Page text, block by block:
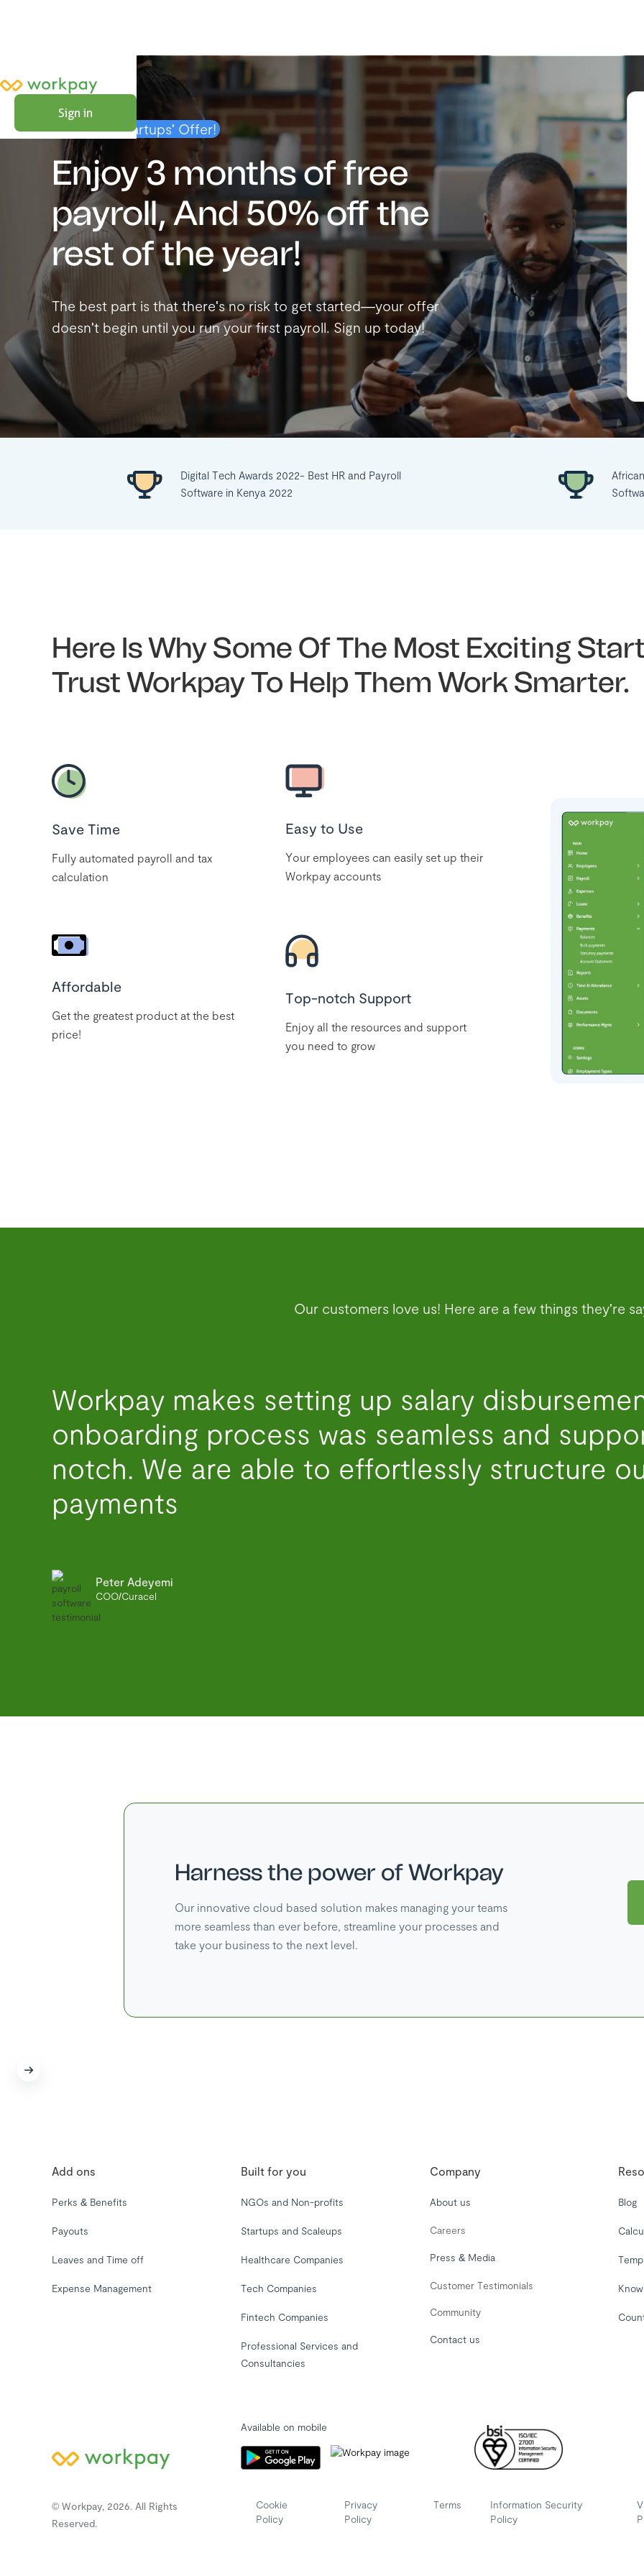
Sign in
Exclusive Startups' Offer!
Enjoy 3 months of free
payroll, And 50% off the
rest of the year!
The best part is that there's no risk to get started—your offer
doesn't begin until you run your first payroll. Sign up today!
Digital Tech Awards 2022- Best HR and Payroll
Software in Kenya 2022
Here Is Why Some Of The Most Exciting
Trust Workpay To Help Them Work Smarter.
Save Time
Fully automated payroll and tax
calculation
Easy to Use
Your employees can easily set up their
Workpay accounts
Affordable
Get the greatest product at the best
price!
Top-notch Support
Enjoy all the resources and support
you need to grow
Our customers love us! Here are a few things they're
Workpay makes setting up salary
onboarding process was seamless and
notch. We are able to effortlessly structure
payments
Peter Adeyemi
COO/Curacel
Harness the power of Workpay
Our innovative cloud based solution makes managing your teams
more seamless than ever before, streamline your processes and
take your business to the next level.
Add ons
Perks & Benefits
Payouts
Leaves and Time off
Expense Management
Built for you
NGOs and Non-profits
Startups and Scaleups
Healthcare Companies
Tech Companies
Fintech Companies
Professional Services and
Consultancies
Company
About us
Careers
Press & Media
Customer Testimonials
Community
Contact us
Blog
Available on mobile
© Workpay, 2026. All Rights
Reserved.
Cookie
Policy
Privacy
Policy
Terms
Information Security
Policy